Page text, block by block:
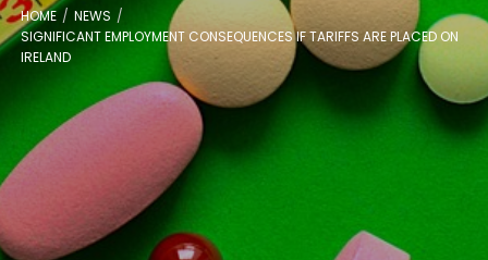
HOME
NEWS
SIGNIFICANT EMPLOYMENT CONSEQUENCES IF TARIFFS ARE PLACED ON
IRELAND